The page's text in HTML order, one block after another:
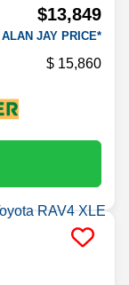
$13,849
ALAN JAY PRICE*
15,860